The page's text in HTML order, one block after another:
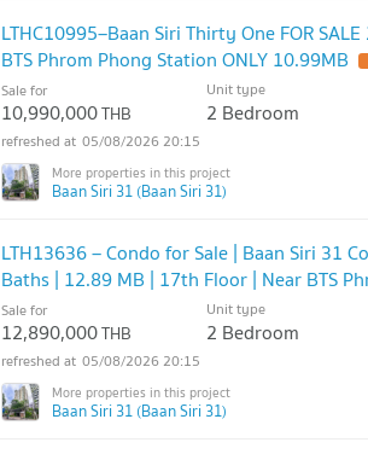
LTHC10995–Baan Siri Thirty One FOR
BTS Phrom Phong Station ONLY 10.99MB
Sale for
10,990,000THB
Unit type
2 Bedroom
05/08/2026 20:15
Baan Siri 31 (Baan Siri 31)
LTH13636 – Condo for Sale | Baan Siri 31
Baths | 12.89 MB | 17th Floor | Near BTS
Sale for
12,890,000THB
Unit type
2 Bedroom
05/08/2026 20:15
Baan Siri 31 (Baan Siri 31)